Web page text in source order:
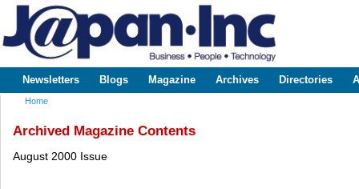
www.japaninc.com
Japan --
Business
Technology
Main menu
Newsletters Blogs Magazine Archives Directories
Home
Archived Magazine Contents
August 2000 Issue